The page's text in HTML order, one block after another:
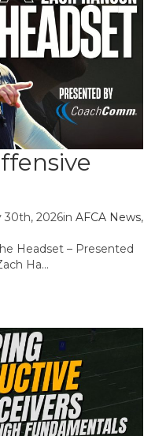
30th, 2026in AFCA News,
Headset – Presented
Ha...